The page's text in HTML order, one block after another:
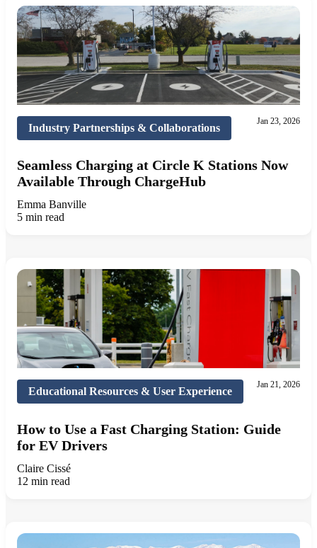
Industry Partnerships & Collaborations
Jan 23, 2026
Seamless Charging at Circle K Stations Now
Available Through ChargeHub
Emma Banville
5 min read
Educational Resources & User Experience
Jan 21, 2026
How to Use a Fast Charging Station: Guide
for EV Drivers
Claire Cissé
12 min read